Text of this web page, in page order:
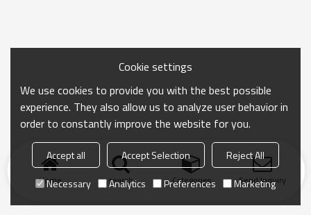
Home search Categories Send Inquiry
Cookie settings
We use cookies to provide you with the best possible
experience. They also allow us to analyze user behavior in
order to constantly improve the website for you.
Accept all Accept Selection
Reject All
Necessary
Analytics Preferences Marketing